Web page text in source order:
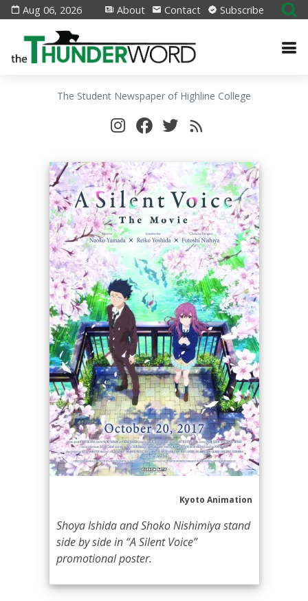
Aug 06, 2026 About Contact Subscribe
The Student Newspaper of Highline College
Kyoto Animation
Shoya Ishida and Shoko Nishimiya stand
side by side in “A Silent Voice”
promotional poster.